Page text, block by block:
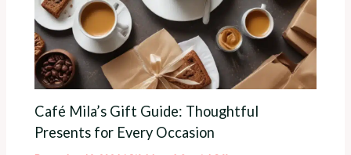
Café Mila’s Gift Guide: Thoughtful
Presents for Every Occasion